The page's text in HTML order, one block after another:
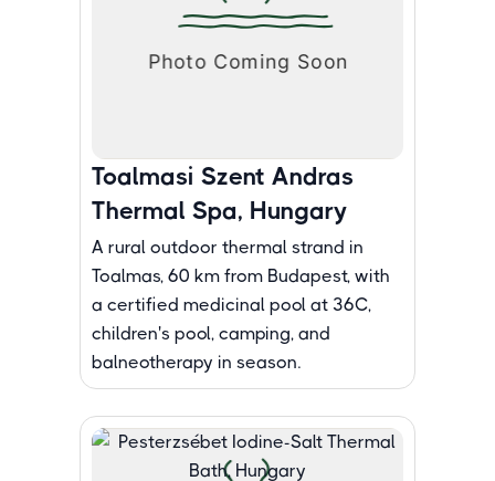
Toalmasi Szent Andras
Thermal Spa, Hungary
A rural outdoor thermal strand in
Toalmas, 60 km from Budapest, with
a certified medicinal pool at 36C,
children's pool, camping, and
balneotherapy in season.